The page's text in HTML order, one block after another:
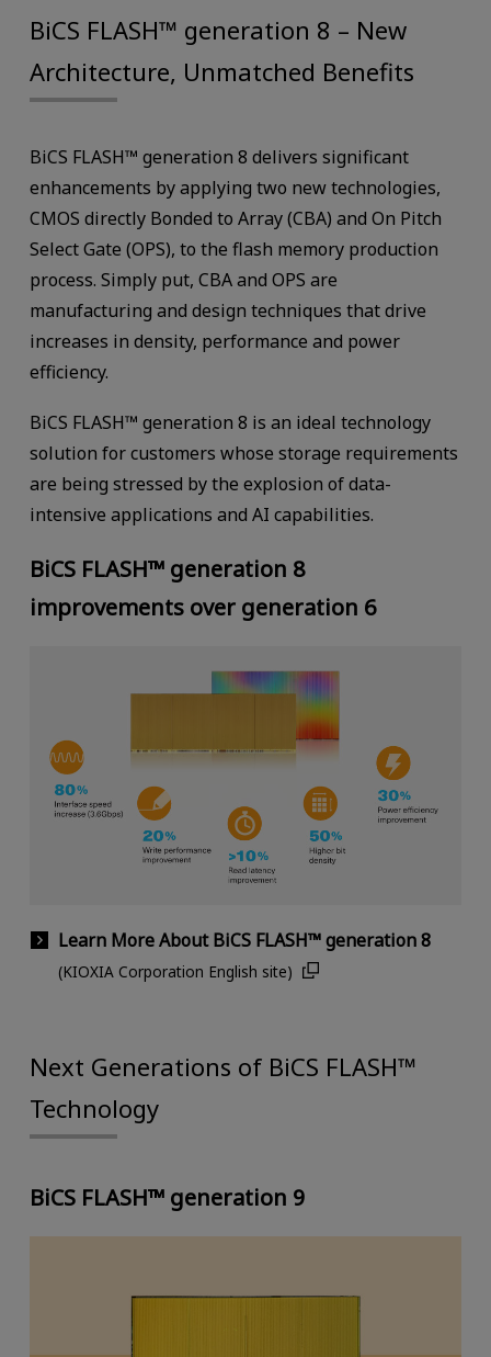
BiCS FLASH™ generation 8 – New
Architecture, Unmatched Benefits
BiCS FLASH™ generation 8 delivers significant
enhancements by applying two new technologies,
CMOS directly Bonded to Array (CBA) and On Pitch
Select Gate (OPS), to the flash memory production
process. Simply put, CBA and OPS are
manufacturing and design techniques that drive
increases in density, performance and power
efficiency.
BiCS FLASH™ generation 8 is an ideal technology
solution for customers whose storage requirements
are being stressed by the explosion of data-
intensive applications and AI capabilities.
BiCS FLASH™ generation 8
improvements over generation 6
Learn More About BiCS FLASH™ generation 8
(KIOXIA Corporation English site)
Next Generations of BiCS FLASH™
Technology
BiCS FLASH™ generation 9